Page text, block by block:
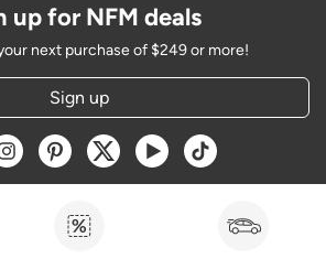
up for NFM deals
next purchase of $249 or more!
Sign up
a new window
Opens a new window
Opens a new window
Opens a new window
Opens a new window
Opens a new